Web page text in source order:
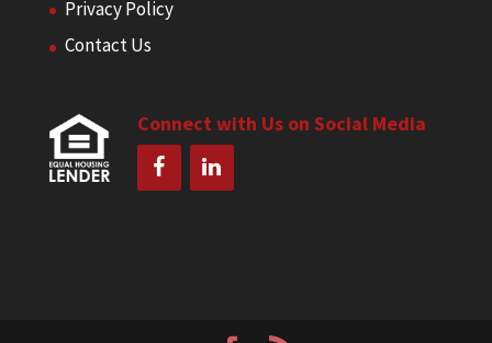
Privacy Policy
Contact Us
Connect with Us on Social Media